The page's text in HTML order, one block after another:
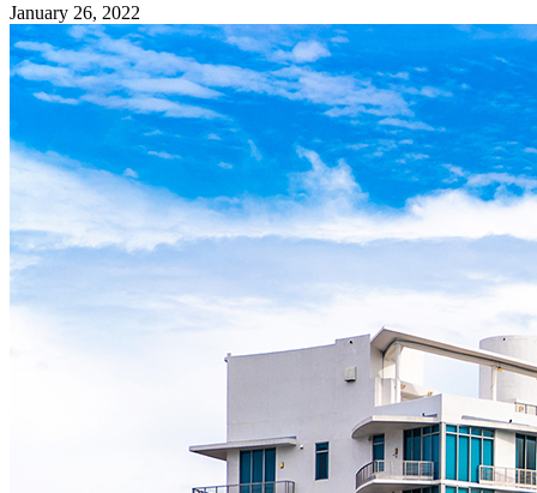
January 26, 2022